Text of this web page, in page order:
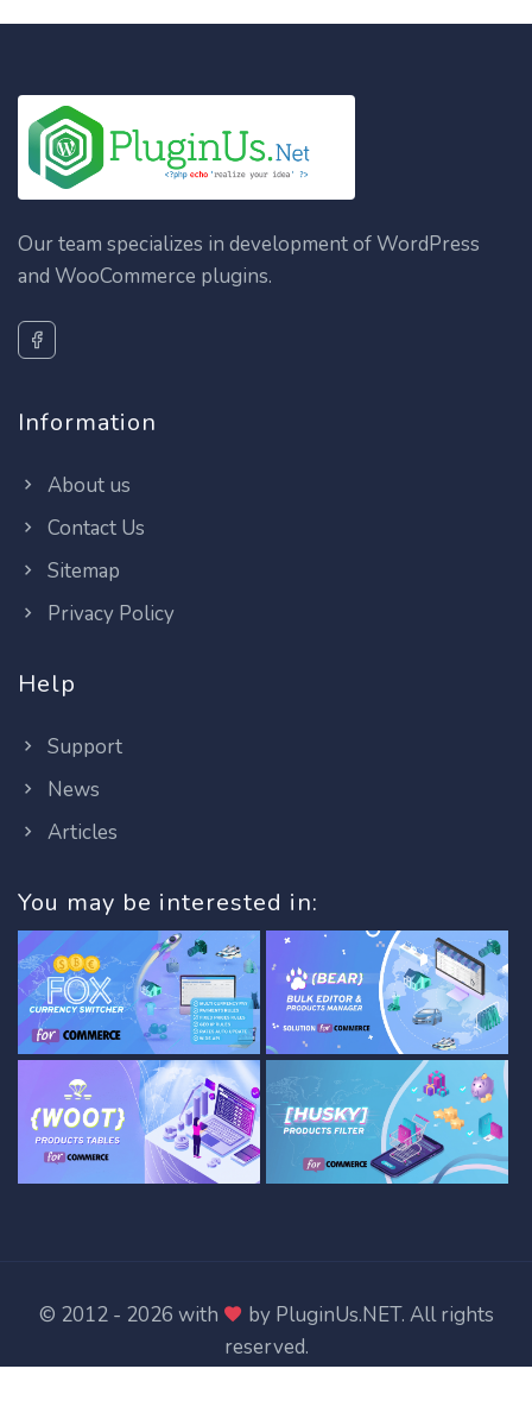
Our team specializes in development of WordPress
and WooCommerce plugins.
Information
About us
Contact Us
Sitemap
Privacy Policy
Help
Support
News
Articles
You may be interested in:
© 2012 - 2026 with by PluginUs.NET. All rights
reserved.